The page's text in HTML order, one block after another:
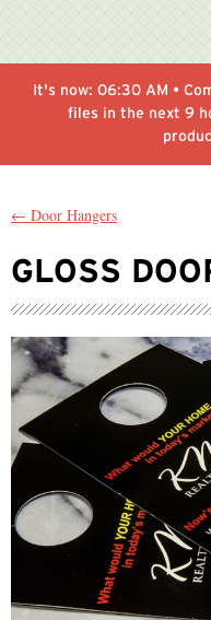
It's now: 06:30 AM •
files in the next 9
← Door Hangers
GLOSS